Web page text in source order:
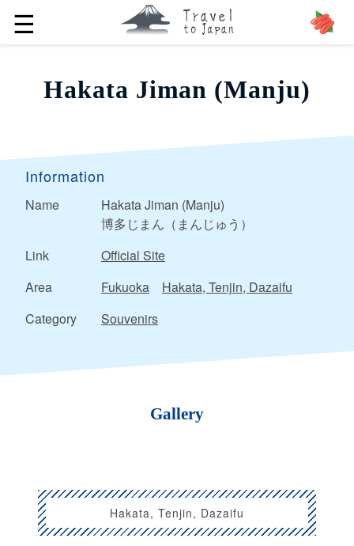
☰
Hakata Jiman (Manju)
Information
Name
Hakata Jiman (Manju)
博多じまん（まんじゅう）
Link
Official Site
Area
Fukuoka
Hakata, Tenjin, Dazaifu
Category
Souvenirs
Gallery
Hakata, Tenjin, Dazaifu